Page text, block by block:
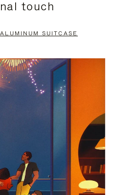
touch
SUITCASE